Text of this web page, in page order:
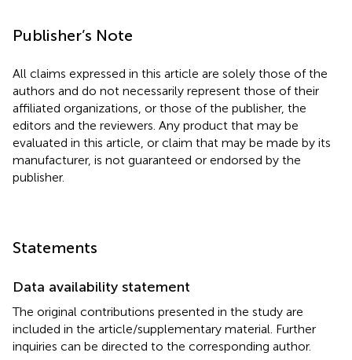
Publisher’s Note
All claims expressed in this article are solely those of the
authors and do not necessarily represent those of their
affiliated organizations, or those of the publisher, the
editors and the reviewers. Any product that may be
evaluated in this article, or claim that may be made by its
manufacturer, is not guaranteed or endorsed by the
publisher.
Statements
Data availability statement
The original contributions presented in the study are
included in the article/supplementary material. Further
inquiries can be directed to the corresponding author.